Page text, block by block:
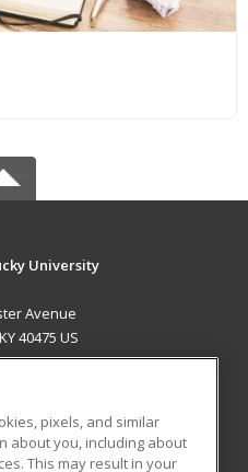
University
Avenue
40475 US
pixels, and similar
about you, including about
This may result in your